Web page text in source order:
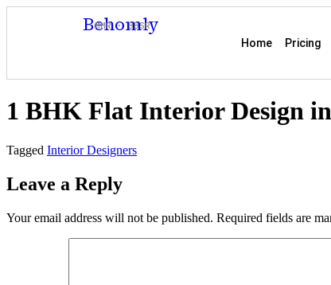
Behomly
MMR · BBSR
Home Pricing
1 BHK Flat Interior Design
Tagged Interior Designers
Leave a Reply
Your email address will not be published. Required fields are